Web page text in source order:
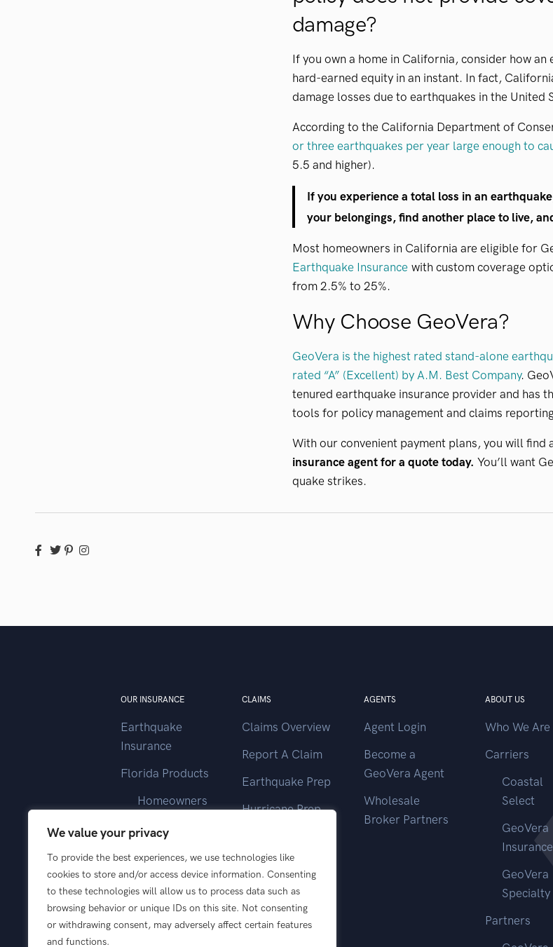
We value your privacy
To provide the best experiences, we use technologies like
cookies to store and/or access device information. Consenting
to these technologies will allow us to process data such as
browsing behavior or unique IDs on this site. Not consenting
or withdrawing consent, may adversely affect certain features
and functions.
damage?
If you own a home in California, consider how
hard-earned equity in an instant. In fact,
damage losses due to earthquakes in the United
According to the California Department of
or three earthquakes per year large enough to
5.5 and higher).
If you experience a total loss in an
your belongings, find another place to live,
Most homeowners in California are eligible for
Earthquake Insurance with custom coverage
from 2.5% to 25%.
Why Choose GeoVera?
GeoVera is the highest rated stand-alone
rated “A” (Excellent) by A.M. Best Company.
tenured earthquake insurance provider and has
tools for policy management and claims
With our convenient payment plans, you will find
insurance agent for a quote today. You’ll want
quake strikes.
OUR INSURANCE
Earthquake
Insurance
Florida Products
Homeowners
Landlord
Vacant Home
CLAIMS
Claims Overview
Report A Claim
Earthquake Prep
Hurricane Prep
AGENTS
Agent Login
Become a
GeoVera Agent
Wholesale
Broker Partners
ABOUT US
Who We Are
Carriers
Coastal
Select
GeoVera
Insurance
GeoVera
Specialty
Partners